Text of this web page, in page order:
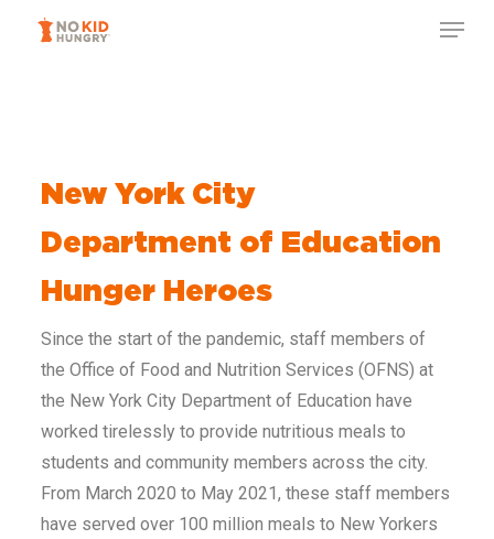
New York City
Department of Education
Hunger Heroes
Since the start of the pandemic, staff members of
the Office of Food and Nutrition Services (OFNS) at
the New York City Department of Education have
worked tirelessly to provide nutritious meals to
students and community members across the city.
From March 2020 to May 2021, these staff members
have served over 100 million meals to New Yorkers